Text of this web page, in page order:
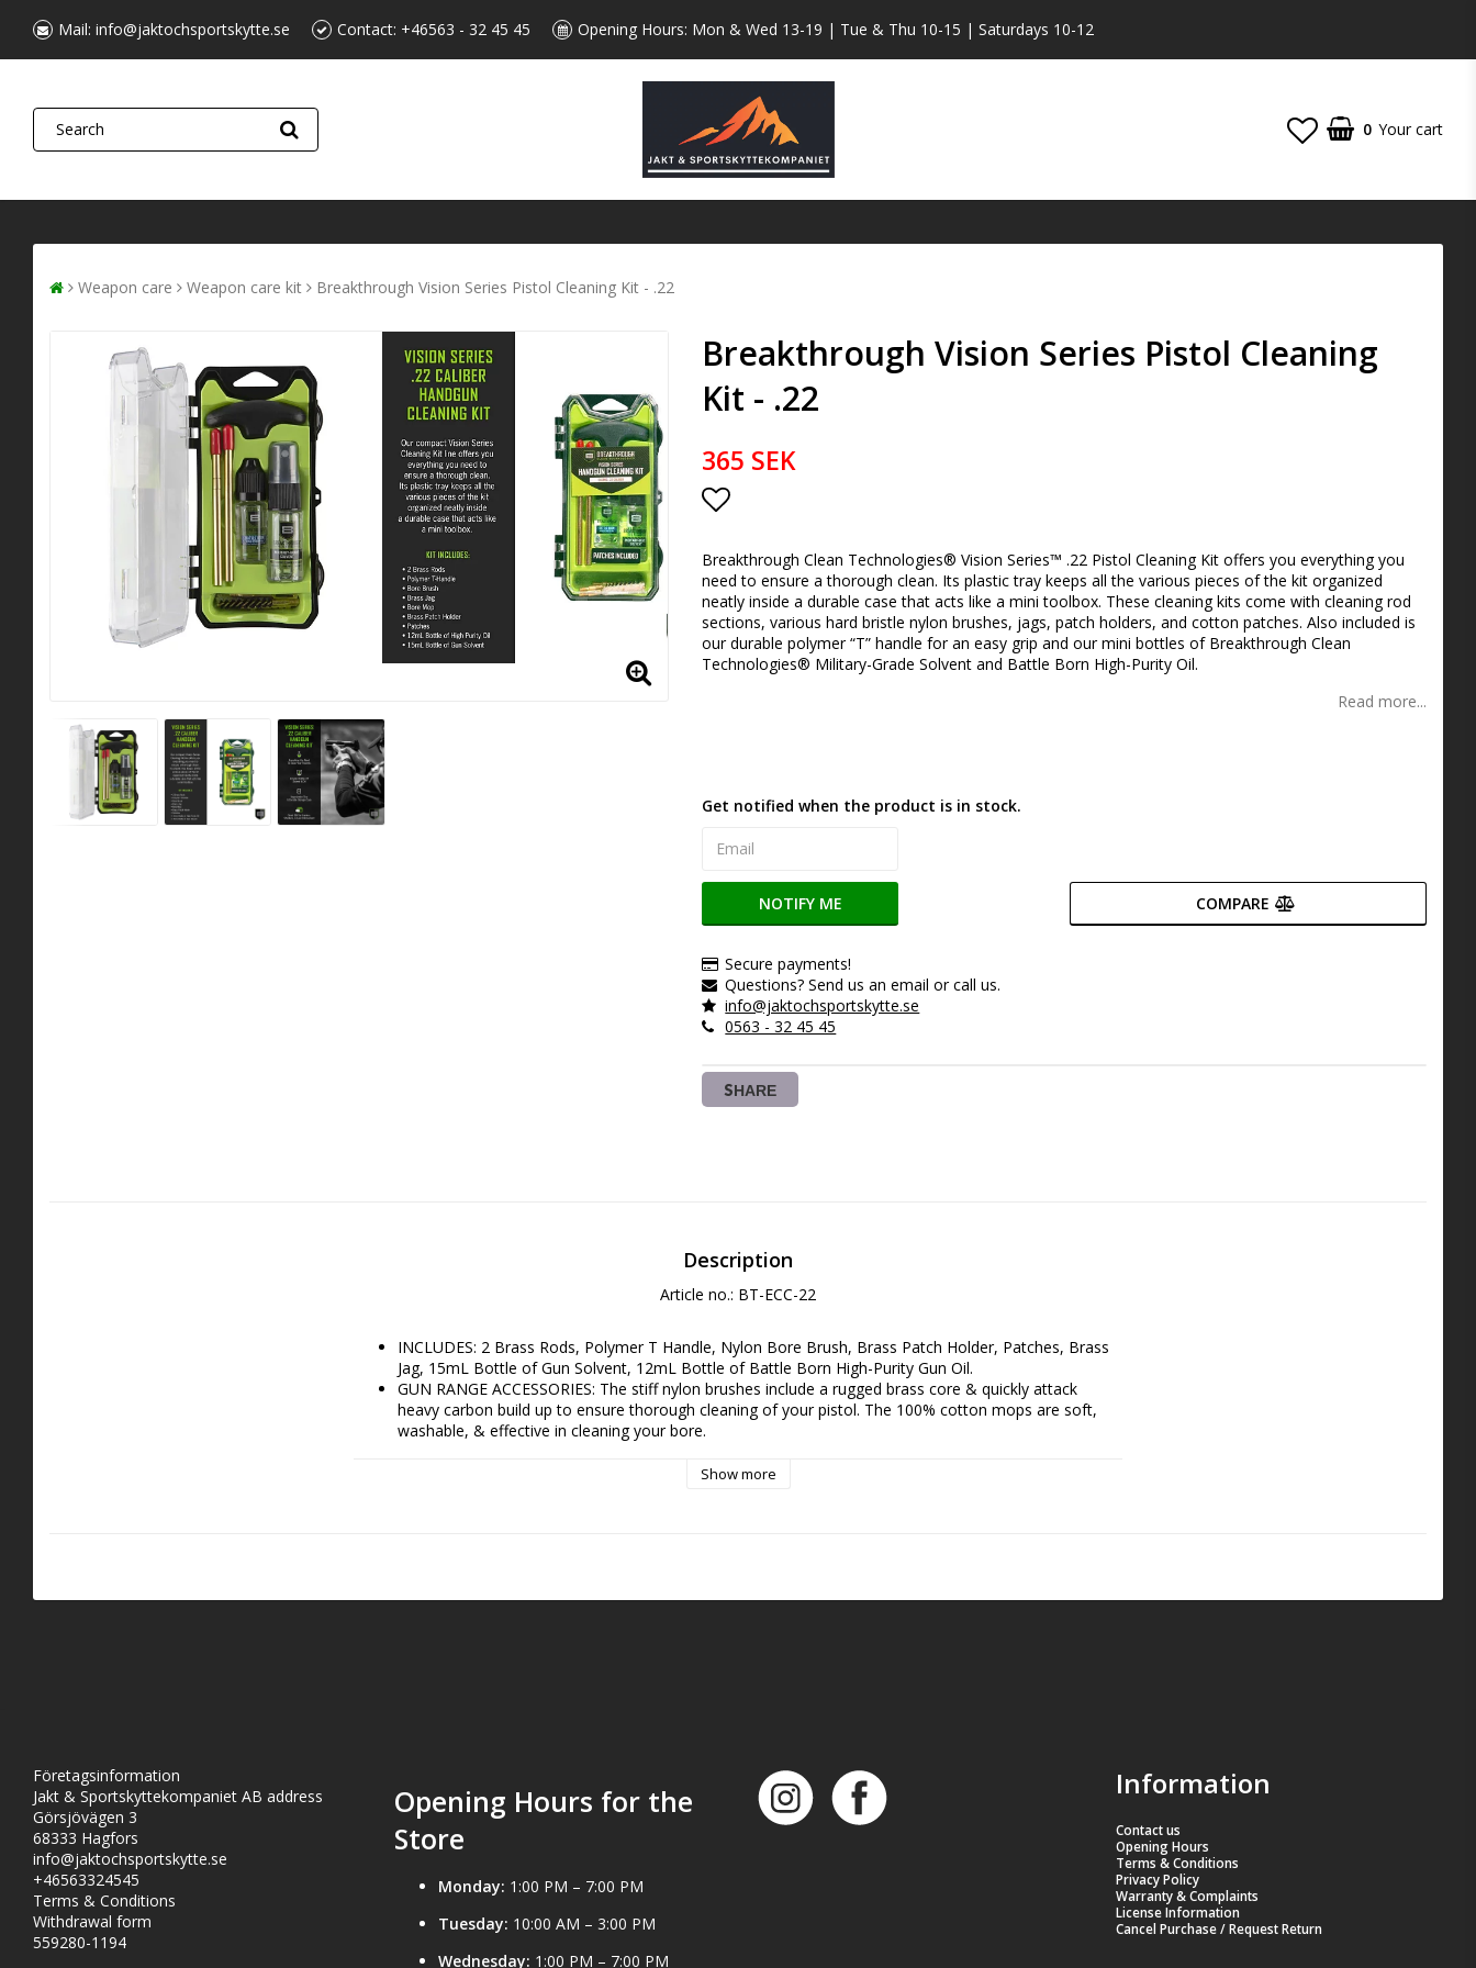
Mail: info@jaktochsportskytte.se Contact: +46563 - 32 45 45 Opening Hours: Mon & Wed 13-19 | Tue & Thu 10-15 | Saturdays 10-12
0 Your cart
Weapon care Weapon care kit Breakthrough Vision Series Pistol Cleaning Kit - .22
Breakthrough Vision Series Pistol Cleaning
Kit - .22
365 SEK
Breakthrough Clean Technologies® Vision Series™ .22 Pistol Cleaning Kit offers you everything you
need to ensure a thorough clean. Its plastic tray keeps all the various pieces of the kit organized
neatly inside a durable case that acts like a mini toolbox. These cleaning kits come with cleaning rod
sections, various hard bristle nylon brushes, jags, patch holders, and cotton patches. Also included is
our durable polymer “T” handle for an easy grip and our mini bottles of Breakthrough Clean
Technologies® Military-Grade Solvent and Battle Born High-Purity Oil.
Read more...
Get notified when the product is in stock.
NOTIFY ME COMPARE
Secure payments!
Questions? Send us an email or call us.
info@jaktochsportskytte.se
0563 - 32 45 45
SHARE
Description
Article no.: BT-ECC-22
INCLUDES: 2 Brass Rods, Polymer T Handle, Nylon Bore Brush, Brass Patch Holder, Patches, Brass
Jag, 15mL Bottle of Gun Solvent, 12mL Bottle of Battle Born High-Purity Gun Oil.
GUN RANGE ACCESSORIES: The stiff nylon brushes include a rugged brass core & quickly attack
heavy carbon build up to ensure thorough cleaning of your pistol. The 100% cotton mops are soft,
washable, & effective in cleaning your bore.
your firearm before & after a range session effectively. We've also included our detachable aluminum
Show more
Företagsinformation
Jakt & Sportskyttekompaniet AB address
Görsjövägen 3
68333 Hagfors
info@jaktochsportskytte.se
+46563324545
Terms & Conditions
Withdrawal form
559280-1194
Opening Hours for the
Store
Monday: 1:00 PM – 7:00 PM
Tuesday: 10:00 AM – 3:00 PM
Wednesday: 1:00 PM – 7:00 PM
Information
Contact us
Opening Hours
Terms & Conditions
Privacy Policy
Warranty & Complaints
License Information
Cancel Purchase / Request Return